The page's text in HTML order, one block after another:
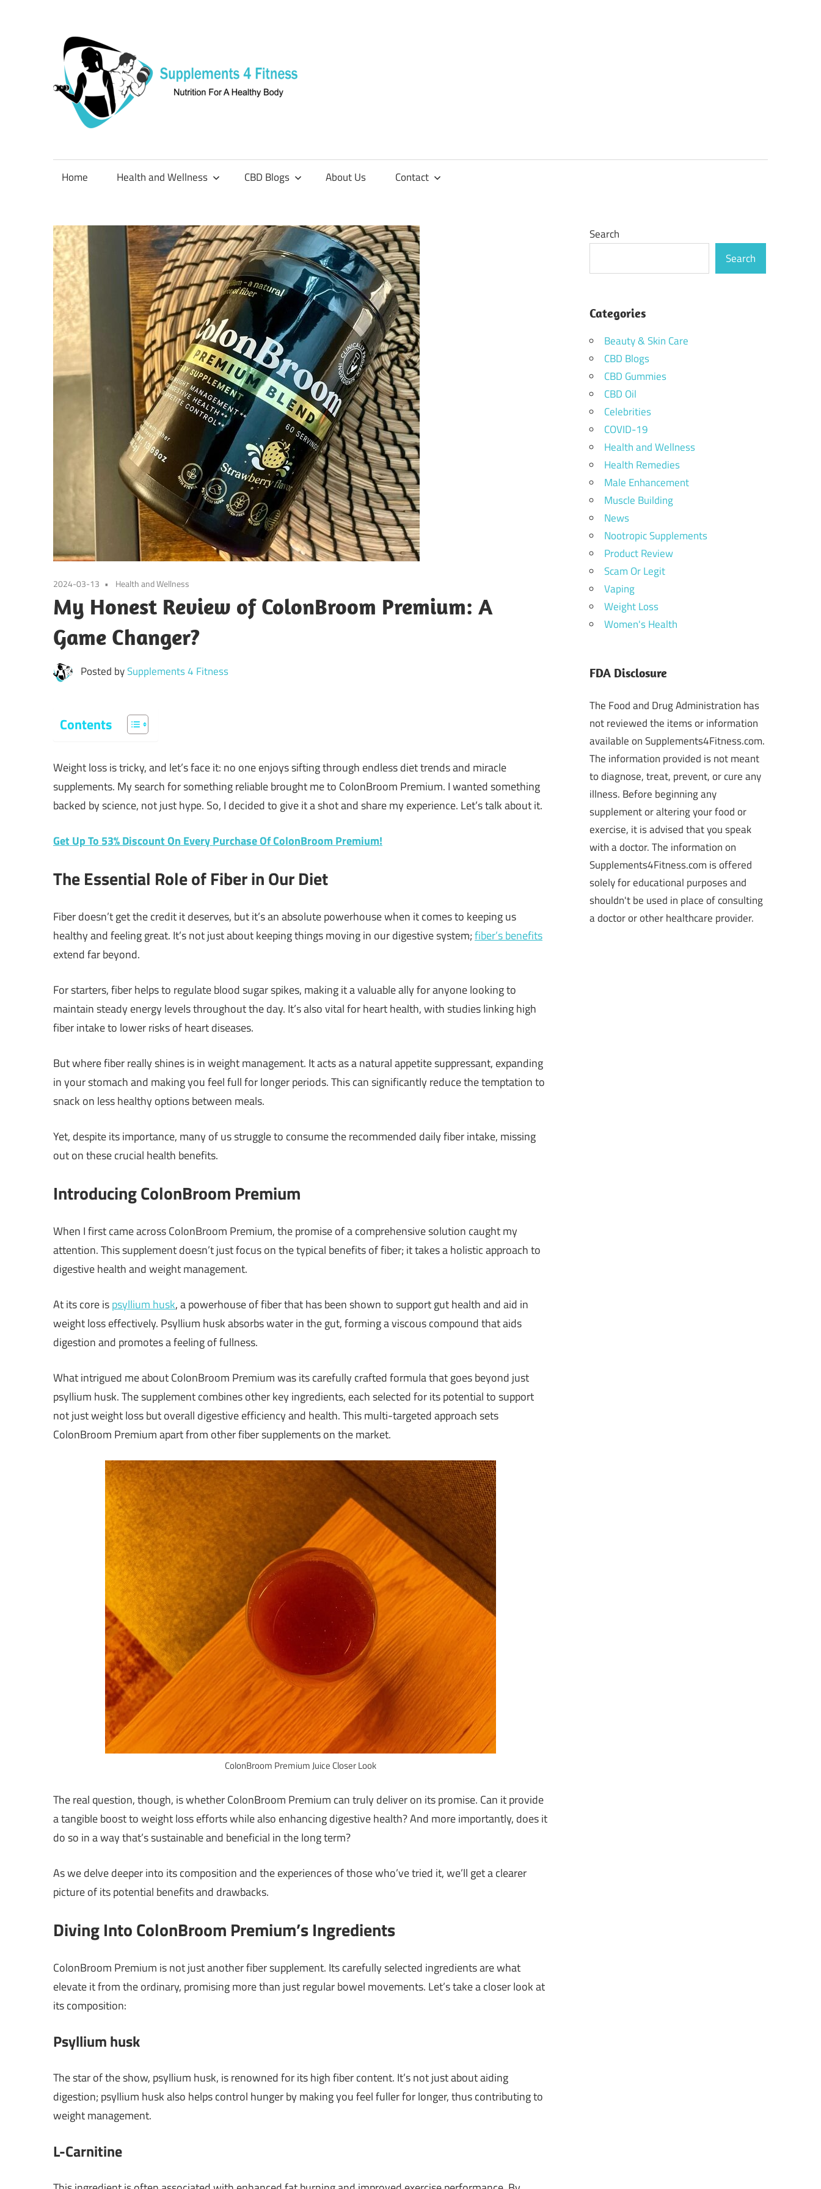
content
Nutrition
Healthy
Home Health and Wellness CBD Blogs About Us Contact
2024-03-13 Health and Wellness
My Honest Review of ColonBroom Premium: A
Game Changer?
Posted bySupplements 4 Fitness
Contents
Weight loss is tricky, and let’s face it: no one enjoys sifting through endless diet trends and miracle
supplements. My search for something reliable brought me to ColonBroom Premium. I wanted something
backed by science, not just hype. So, I decided to give it a shot and share my experience. Let’s talk about it.
Get Up To 53% Discount On Every Purchase Of ColonBroom Premium!
The Essential Role of Fiber in Our Diet
Fiber doesn’t get the credit it deserves, but it’s an absolute powerhouse when it comes to keeping us
healthy and feeling great. It’s not just about keeping things moving in our digestive system;fiber’s benefits
extend far beyond.
For starters, fiber helps to regulate blood sugar spikes, making it a valuable ally for anyone looking to
maintain steady energy levels throughout the day. It’s also vital for heart health, with studies linking high
fiber intake to lower risks of heart diseases.
But where fiber really shines is in weight management. It acts as a natural appetite suppressant, expanding
in your stomach and making you feel full for longer periods. This can significantly reduce the temptation to
snack on less healthy options between meals.
Yet, despite its importance, many of us struggle to consume the recommended daily fiber intake, missing
out on these crucial health benefits.
Introducing ColonBroom Premium
When I first came across ColonBroom Premium, the promise of a comprehensive solution caught my
attention. This supplement doesn’t just focus on the typical benefits of fiber; it takes a holistic approach to
digestive health and weight management.
At its core ispsyllium husk, a powerhouse of fiber that has been shown to support gut health and aid in
weight loss effectively. Psyllium husk absorbs water in the gut, forming a viscous compound that aids
digestion and promotes a feeling of fullness.
What intrigued me about ColonBroom Premium was its carefully crafted formula that goes beyond just
psyllium husk. The supplement combines other key ingredients, each selected for its potential to support
not just weight loss but overall digestive efficiency and health. This multi-targeted approach sets
ColonBroom Premium apart from other fiber supplements on the market.
ColonBroom Premium Juice Closer Look
The real question, though, is whether ColonBroom Premium can truly deliver on its promise. Can it provide
a tangible boost to weight loss efforts while also enhancing digestive health? And more importantly, does it
do so in a way that’s sustainable and beneficial in the long term?
As we delve deeper into its composition and the experiences of those who’ve tried it, we’ll get a clearer
picture of its potential benefits and drawbacks.
Diving Into ColonBroom Premium’s Ingredients
ColonBroom Premium is not just another fiber supplement. Its carefully selected ingredients are what
elevate it from the ordinary, promising more than just regular bowel movements. Let’s take a closer look at
its composition:
Psyllium husk
The star of the show, psyllium husk, is renowned for its high fiber content. It’s not just about aiding
digestion; psyllium husk also helps control hunger by making you feel fuller for longer, thus contributing to
weight management.
L-Carnitine
Search
Search
Categories
Beauty & Skin Care
CBD Blogs
CBD Gummies
CBD Oil
Celebrities
COVID-19
Health and Wellness
Health Remedies
Male Enhancement
Muscle Building
News
Nootropic Supplements
Product Review
Scam Or Legit
Vaping
Weight Loss
Women's Health
FDA Disclosure
The Food and Drug Administration has
not reviewed the items or information
available on Supplements4Fitness.com.
The information provided is not meant
to diagnose, treat, prevent, or cure any
illness. Before beginning any
supplement or altering your food or
exercise, it is advised that you speak
with a doctor. The information on
Supplements4Fitness.com is offered
solely for educational purposes and
shouldn't be used in place of consulting
a doctor or other healthcare provider.